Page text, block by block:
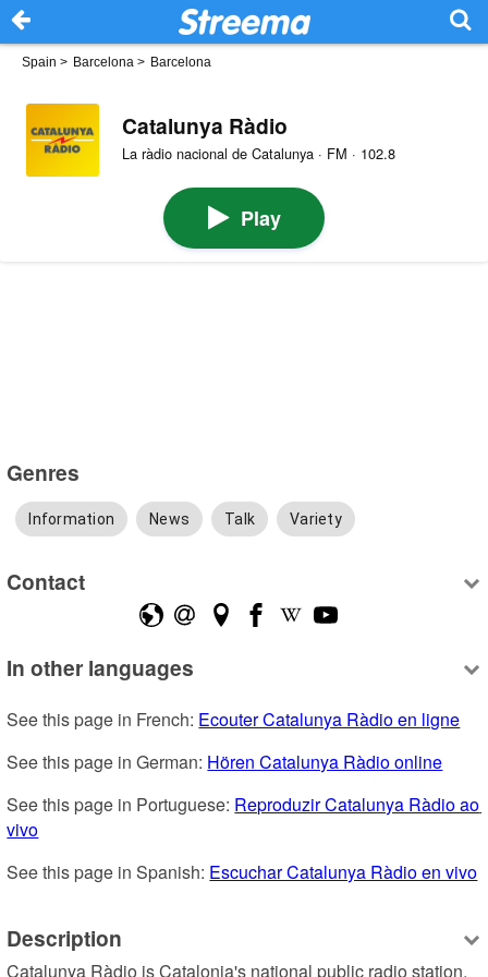
Spain > Barcelona > Barcelona
Catalunya Ràdio
La ràdio nacional de Catalunya · FM · 102.8
Play
Genres
Information News Talk Variety
Contact
In other languages
See this page in French: Ecouter Catalunya Ràdio en ligne
See this page in German: Hören Catalunya Ràdio online
See this page in Portuguese: Reproduzir Catalunya Ràdio ao
vivo
See this page in Spanish: Escuchar Catalunya Ràdio en vivo
Description
Catalunya Ràdio is Catalonia's national public radio station,